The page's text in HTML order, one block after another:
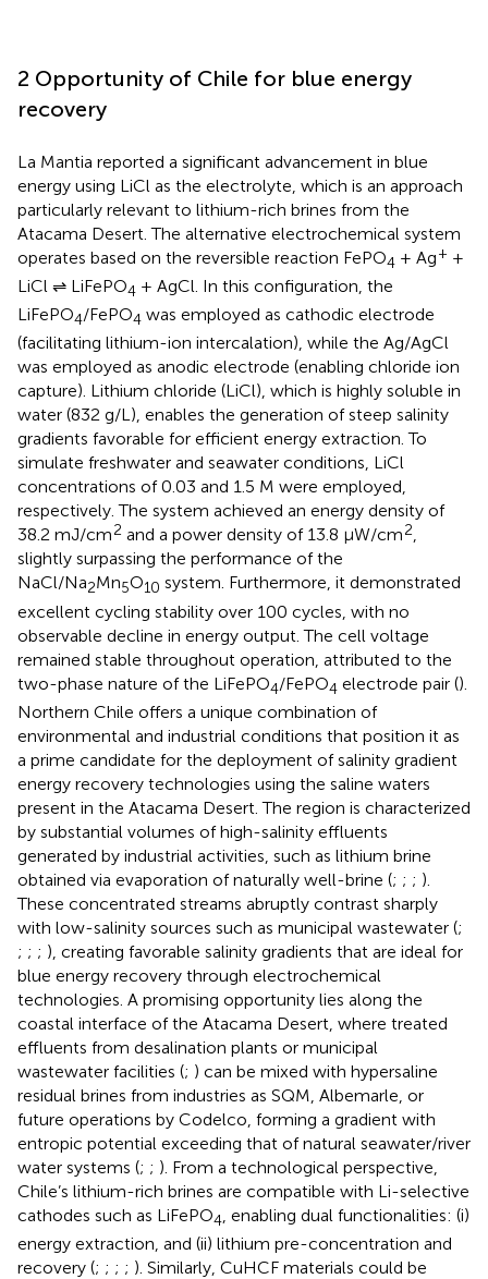
2 Opportunity of Chile for blue energy
recovery
La Mantia reported a significant advancement in blue
energy using LiCl as the electrolyte, which is an approach
particularly relevant to lithium-rich brines from the
Atacama Desert. The alternative electrochemical system
operates based on the reversible reaction FePO4 + Ag+ +
LiCl ⇌ LiFePO4 + AgCl. In this configuration, the
LiFePO4/FePO4 was employed as cathodic electrode
(facilitating lithium-ion intercalation), while the Ag/AgCl
was employed as anodic electrode (enabling chloride ion
capture). Lithium chloride (LiCl), which is highly soluble in
water (832 g/L), enables the generation of steep salinity
gradients favorable for efficient energy extraction. To
simulate freshwater and seawater conditions, LiCl
concentrations of 0.03 and 1.5 M were employed,
respectively. The system achieved an energy density of
38.2 mJ/cm2 and a power density of 13.8 μW/cm2,
slightly surpassing the performance of the
NaCl/Na2Mn5O10 system. Furthermore, it demonstrated
excellent cycling stability over 100 cycles, with no
observable decline in energy output. The cell voltage
remained stable throughout operation, attributed to the
two-phase nature of the LiFePO4/FePO4 electrode pair ().
Northern Chile offers a unique combination of
environmental and industrial conditions that position it as
a prime candidate for the deployment of salinity gradient
energy recovery technologies using the saline waters
present in the Atacama Desert. The region is characterized
by substantial volumes of high-salinity effluents
generated by industrial activities, such as lithium brine
obtained via evaporation of naturally well-brine (; ; ; ).
These concentrated streams abruptly contrast sharply
with low-salinity sources such as municipal wastewater (;
; ; ; ), creating favorable salinity gradients that are ideal for
blue energy recovery through electrochemical
technologies. A promising opportunity lies along the
coastal interface of the Atacama Desert, where treated
effluents from desalination plants or municipal
wastewater facilities (; ) can be mixed with hypersaline
residual brines from industries as SQM, Albemarle, or
future operations by Codelco, forming a gradient with
entropic potential exceeding that of natural seawater/river
water systems (; ; ). From a technological perspective,
Chile’s lithium-rich brines are compatible with Li-selective
cathodes such as LiFePO4, enabling dual functionalities: (i)
energy extraction, and (ii) lithium pre-concentration and
recovery (; ; ; ; ). Similarly, CuHCF materials could be